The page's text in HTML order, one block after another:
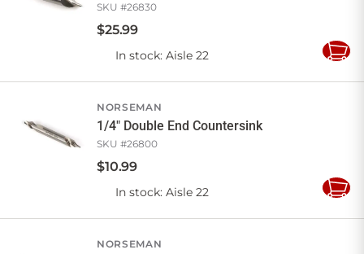
SKU #26830
$25.99
In stock: Aisle 22
Add
NORSEMAN
1/4" Double End Countersink
SKU #26800
$10.99
In stock: Aisle 22
Add
NORSEMAN